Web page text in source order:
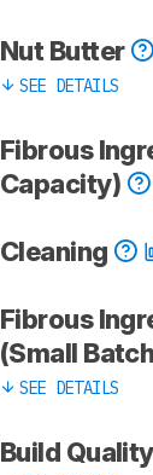
Nut Butter
SEE DETAILS
Fibrous
Capacity)
Cleaning
Fibrous
(Small
SEE DETAILS
Build Quality